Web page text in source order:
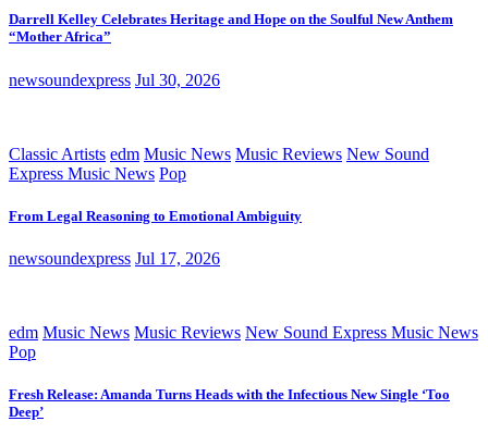
Darrell Kelley Celebrates Heritage and Hope on the Soulful New Anthem
“Mother Africa”
newsoundexpress Jul 30, 2026
Classic Artists edm Music News Music Reviews New Sound
Express Music News Pop
From Legal Reasoning to Emotional Ambiguity
newsoundexpress Jul 17, 2026
edm Music News Music Reviews New Sound Express Music News
Pop
Fresh Release: Amanda Turns Heads with the Infectious New Single ‘Too
Deep’